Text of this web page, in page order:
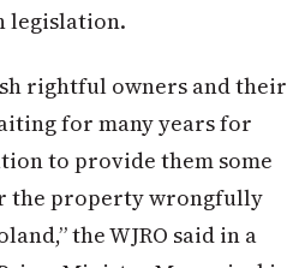
legislation.
rightful owners and their
for many years for
to provide them some
the property wrongfully
the WJRO said in a